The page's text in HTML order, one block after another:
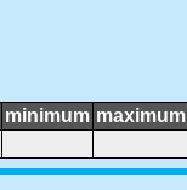
minimum maximum